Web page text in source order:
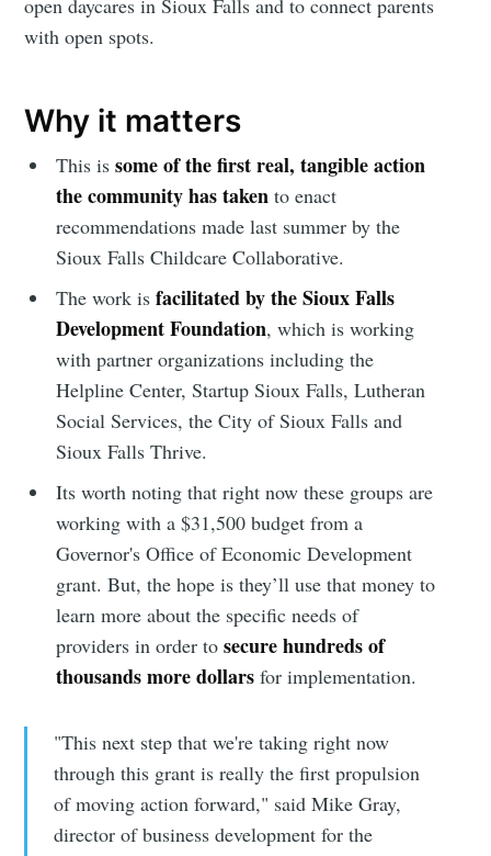
open daycares in Sioux Falls and to connect parents
with open spots.
Why it matters
This issome of the first real, tangible action
the community has taken to enact
recommendations made last summer by the
Sioux Falls Childcare Collaborative.
The work isfacilitated by the Sioux Falls
Development Foundation, which is working
with partner organizations including the
Helpline Center, Startup Sioux Falls, Lutheran
Social Services, the City of Sioux Falls and
Sioux Falls Thrive.
Its worth noting that right now these groups are
working with a $31,500 budget from a
Governor's Office of Economic Development
grant. But, the hope is they’ll use that money to
learn more about the specific needs of
providers in order tosecure hundreds of
thousands more dollars for implementation.
"This next step that we're taking right now
through this grant is really the first propulsion
of moving action forward," said Mike Gray,
director of business development for the